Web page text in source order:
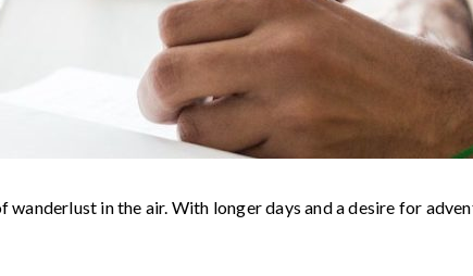
wanderlust in the air. With longer days and a desire for